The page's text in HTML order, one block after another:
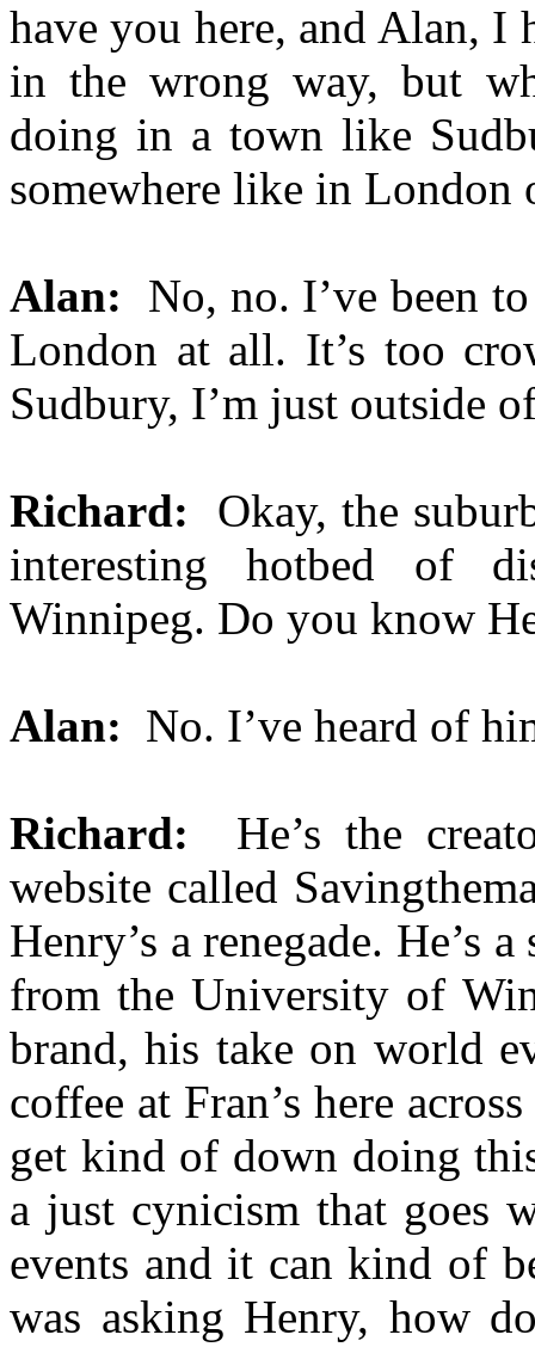
have you here, and Alan, I
in the wrong way, but
doing in a town like
somewhere like in London
Alan: No, no. I’ve been
London at all. It’s too
Sudbury, I’m just outside
Richard: Okay, the
interesting hotbed of
Winnipeg. Do you know
Alan: No. I’ve heard of
Richard: He’s the
website called
Henry’s a renegade. He’s
from the University of
brand, his take on world
coffee at Fran’s here
get kind of down doing
a just cynicism that goes
events and it can kind of
was asking Henry, how